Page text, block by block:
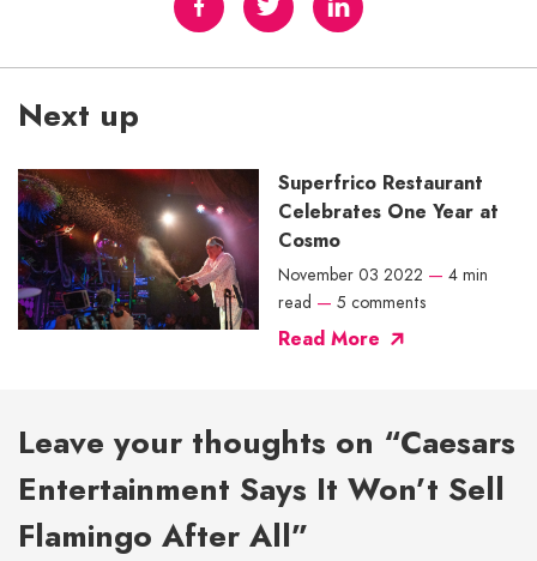
Next up
Superfrico Restaurant
Celebrates One Year at
Cosmo
November 03 2022 — 4 min
read — 5 comments
Read More
Leave your thoughts on “Caesars
Entertainment Says It Won’t Sell
Flamingo After All”